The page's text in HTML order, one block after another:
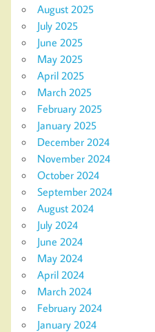
August 2025
July 2025
June 2025
May 2025
April 2025
March 2025
February 2025
January 2025
December 2024
November 2024
October 2024
September 2024
August 2024
July 2024
June 2024
May 2024
April 2024
March 2024
February 2024
January 2024